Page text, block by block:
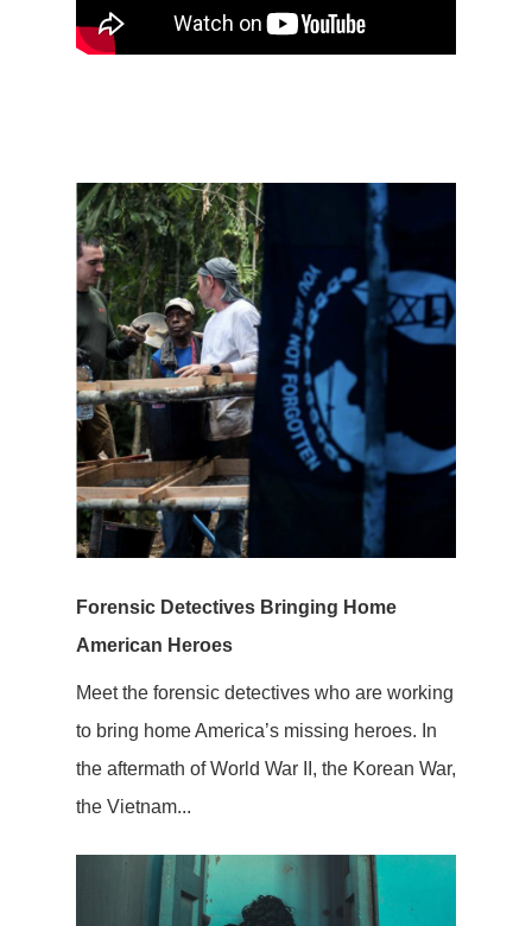
Forensic Detectives Bringing Home
American Heroes
Meet the forensic detectives who are working
to bring home America’s missing heroes. In
the aftermath of World War II, the Korean War,
the Vietnam...